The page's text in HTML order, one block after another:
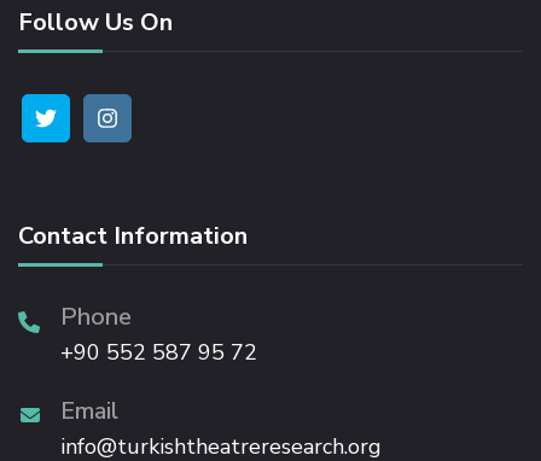
Follow Us On
Contact Information
Phone
+90 552 587 95 72
Email
info@turkishtheatreresearch.org